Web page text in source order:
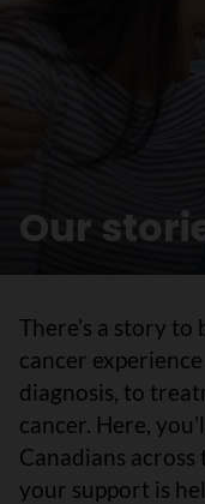
Our
There’s a story
cancer
diagnosis, to
cancer. Here,
Canadians
your support is